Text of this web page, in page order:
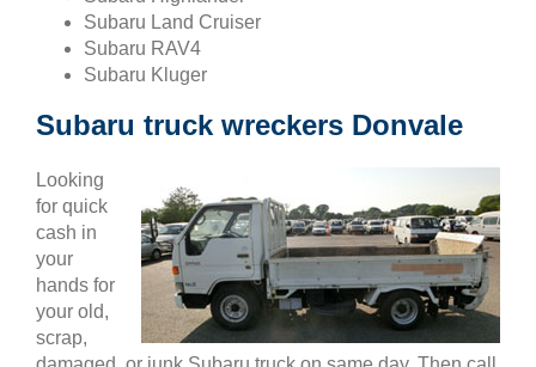
Subaru Land Cruiser
Subaru RAV4
Subaru Kluger
Subaru truck wreckers Donvale
Looking
for quick
cash in
your
hands for
your old,
scrap,